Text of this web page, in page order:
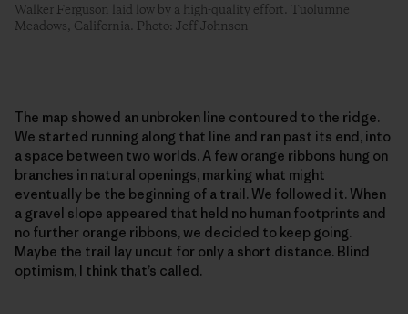
Walker Ferguson laid low by a high-quality effort. Tuolumne
Meadows, California. Photo: Jeff Johnson
The map showed an unbroken line contoured to the ridge.
We started running along that line and ran past its end, into
a space between two worlds. A few orange ribbons hung on
branches in natural openings, marking what might
eventually be the beginning of a trail. We followed it. When
a gravel slope appeared that held no human footprints and
no further orange ribbons, we decided to keep going.
Maybe the trail lay uncut for only a short distance. Blind
optimism, I think that’s called.